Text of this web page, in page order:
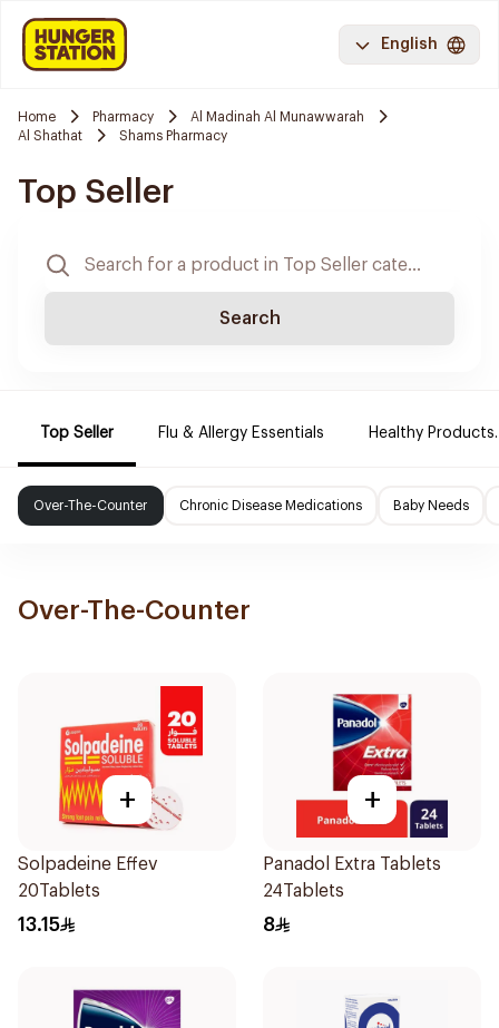
English
Home Pharmacy
Al Madinah Al Munawwarah
Al Shathat
Shams Pharmacy
Top Seller
Search
Top Seller Flu & Allergy Essentials Healthy Products.
Over-The-Counter Chronic Disease Medications Baby Needs
Over-The-Counter
+
Solpadeine Effev
20Tablets
13.15
+
Panadol Extra Tablets
24Tablets
8